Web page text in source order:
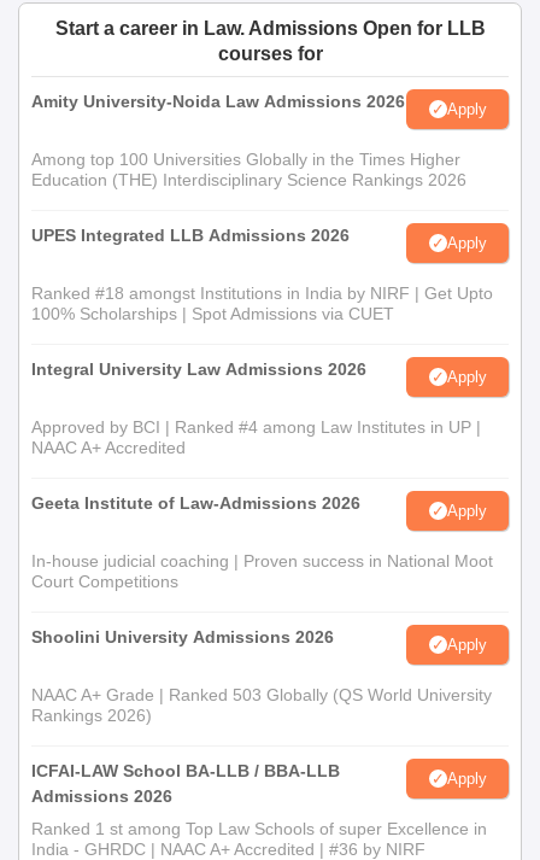
Start a career in Law. Admissions Open for LLB
courses for
Amity University-Noida Law Admissions 2026 Apply
Among top 100 Universities Globally in the Times Higher
Education (THE) Interdisciplinary Science Rankings 2026
UPES Integrated LLB Admissions 2026 Apply
Ranked #18 amongst Institutions in India by NIRF | Get Upto
100% Scholarships | Spot Admissions via CUET
Integral University Law Admissions 2026 Apply
Approved by BCI | Ranked #4 among Law Institutes in UP |
NAAC A+ Accredited
Geeta Institute of Law-Admissions 2026 Apply
In-house judicial coaching | Proven success in National Moot
Court Competitions
Shoolini University Admissions 2026 Apply
NAAC A+ Grade | Ranked 503 Globally (QS World University
Rankings 2026)
ICFAI-LAW School BA-LLB / BBA-LLB
Admissions 2026
Apply
Ranked 1 st among Top Law Schools of super Excellence in
India - GHRDC | NAAC A+ Accredited | #36 by NIRF